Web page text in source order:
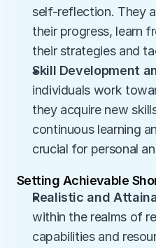
self-reflection. They
their progress, learn
their strategies and
Skill Development
individuals work
they acquire new
continuous learning
crucial for personal
Setting Achievable
Realistic and
within the realms of
capabilities and